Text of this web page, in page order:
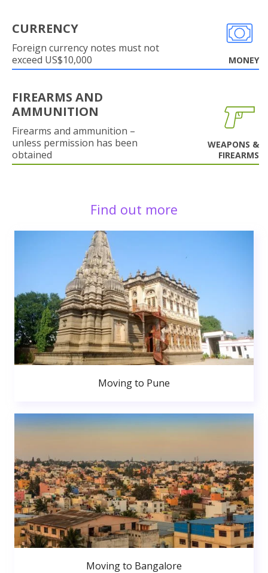
CURRENCY
Foreign currency notes must not
exceed US$10,000
MONEY
FIREARMS AND
AMMUNITION
Firearms and ammunition –
unless permission has been
obtained
WEAPONS &
FIREARMS
Find out more
Moving to Pune
Moving to Bangalore